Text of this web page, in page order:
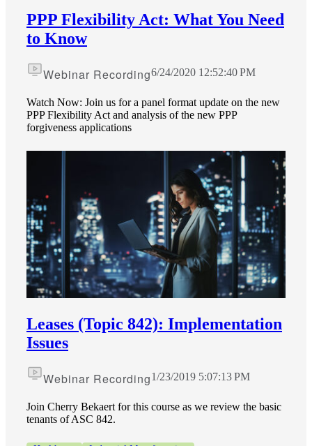
PPP Flexibility Act: What You Need
to Know
Webinar Recording6/24/2020 12:52:40 PM
Watch Now: Join us for a panel format update on the new
PPP Flexibility Act and analysis of the new PPP
forgiveness applications
Leases (Topic 842): Implementation
Issues
Webinar Recording1/23/2019 5:07:13 PM
Join Cherry Bekaert for this course as we review the basic
tenants of ASC 842.